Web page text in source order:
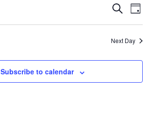
and
Search
Day
Next Day
Subscribe to calendar